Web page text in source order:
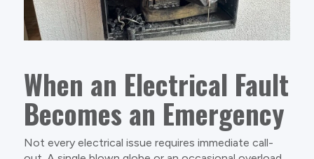
When an Electrical Fault
Becomes an Emergency
Not every electrical issue requires immediate call-